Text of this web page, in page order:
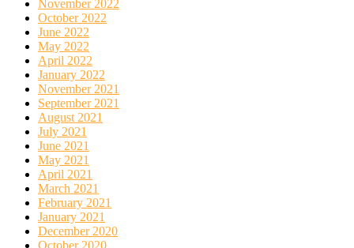
November 2022
October 2022
June 2022
May 2022
April 2022
January 2022
November 2021
September 2021
August 2021
July 2021
June 2021
May 2021
April 2021
March 2021
February 2021
January 2021
December 2020
October 2020